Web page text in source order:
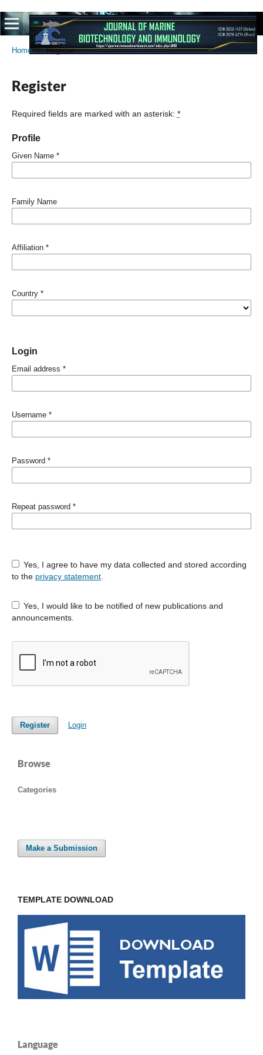
Home / Register
Register
Required fields are marked with an asterisk: *
Profile
Given Name *
Family Name
Affiliation *
Country *
Login
Email address *
Username *
Password *
Repeat password *
Yes, I agree to have my data collected and stored according
to the privacy statement.
Yes, I would like to be notified of new publications and
announcements.
Register Login
Browse
Categories
Make a Submission
TEMPLATE DOWNLOAD
Language